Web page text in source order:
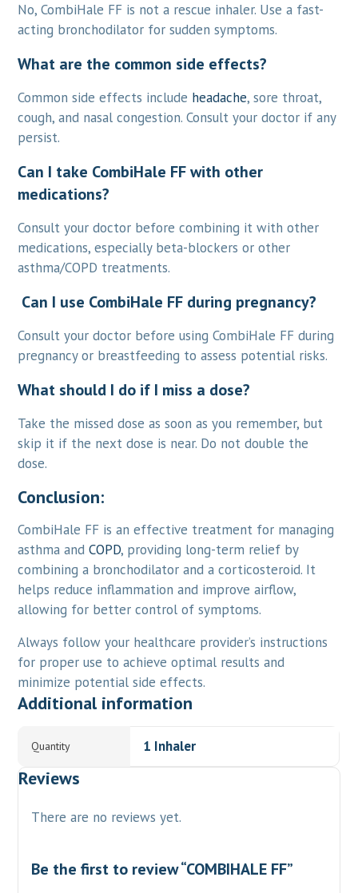
No, CombiHale FF is not a rescue inhaler. Use a fast-
acting bronchodilator for sudden symptoms.
What are the common side effects?
Common side effects include headache, sore throat,
cough, and nasal congestion. Consult your doctor if any
persist.
Can I take CombiHale FF with other
medications?
Consult your doctor before combining it with other
medications, especially beta-blockers or other
asthma/COPD treatments.
Can I use CombiHale FF during pregnancy?
Consult your doctor before using CombiHale FF during
pregnancy or breastfeeding to assess potential risks.
What should I do if I miss a dose?
Take the missed dose as soon as you remember, but
skip it if the next dose is near. Do not double the
dose.
Conclusion:
CombiHale FF is an effective treatment for managing
asthma andCOPD, providing long-term relief by
combining a bronchodilator and a corticosteroid. It
helps reduce inflammation and improve airflow,
allowing for better control of symptoms.
Always follow your healthcare provider’s instructions
for proper use to achieve optimal results and
minimize potential side effects.
Additional information
Quantity 1 Inhaler
Reviews
There are no reviews yet.
Be the first to review “COMBIHALE FF”